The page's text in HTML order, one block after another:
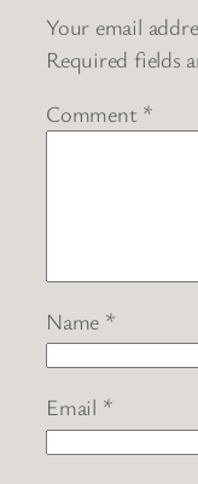
Your email
Required fields
Comment *
Name *
Email *